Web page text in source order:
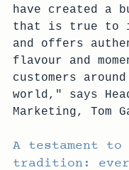
have created a
that is true to
and offers
flavour and
customers
world," says
Marketing, Tom
A testament to
tradition: